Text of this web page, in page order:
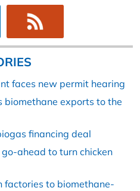
faces new permit hearing
biomethane exports to the
financing deal
ahead to turn chicken
factories to biomethane-